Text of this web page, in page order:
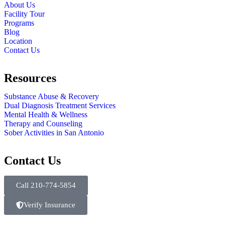
About Us
Facility Tour
Programs
Blog
Location
Contact Us
Resources
Substance Abuse & Recovery
Dual Diagnosis Treatment Services
Mental Health & Wellness
Therapy and Counseling
Sober Activities in San Antonio
Contact Us
Call 210-774-5854
Verify Insurance